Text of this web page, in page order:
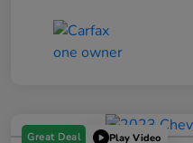
Great Deal Play Video